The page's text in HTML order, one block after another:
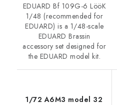
EDUARD Bf 109G-6 LööK
1/48 (recommended for
EDUARD) is a 1/48-scale
EDUARD Brassin
accessory set designed for
the EDUARD model kit.
1/72 A6M3 model 32